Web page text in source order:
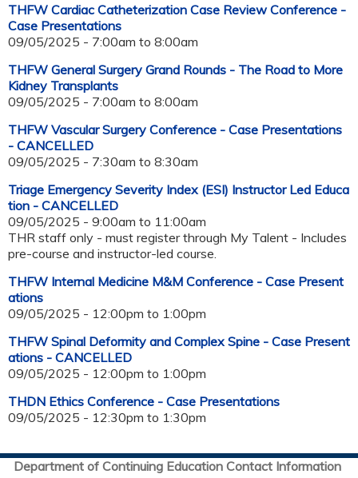
THFW Cardiac Catheterization Case Review Conference -
Case Presentations
09/05/2025 - 7:00am to 8:00am
THFW General Surgery Grand Rounds - The Road to More
Kidney Transplants
09/05/2025 - 7:00am to 8:00am
THFW Vascular Surgery Conference - Case Presentations
- CANCELLED
09/05/2025 - 7:30am to 8:30am
Triage Emergency Severity Index (ESI) Instructor Led Educa
tion - CANCELLED
09/05/2025 - 9:00am to 11:00am
THR staff only - must register through My Talent - Includes
pre-course and instructor-led course.
THFW Internal Medicine M&M Conference - Case Present
ations
09/05/2025 - 12:00pm to 1:00pm
THFW Spinal Deformity and Complex Spine - Case Present
ations - CANCELLED
09/05/2025 - 12:00pm to 1:00pm
THDN Ethics Conference - Case Presentations
09/05/2025 - 12:30pm to 1:30pm
Department of Continuing Education Contact Information